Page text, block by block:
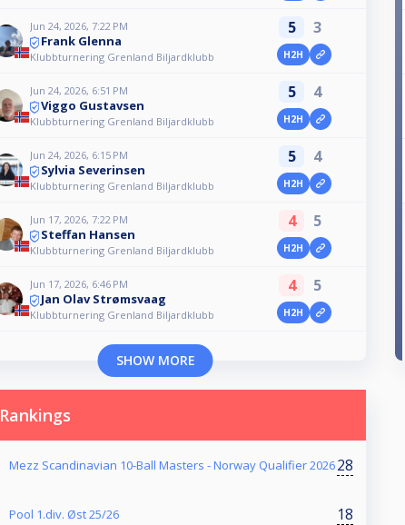
Jun 24, 2026, 7:22 PM
Frank Glenna
Klubbturnering Grenland Biljardklubb
5 3
H2H
Jun 24, 2026, 6:51 PM
Viggo Gustavsen
Klubbturnering Grenland Biljardklubb
5 4
H2H
Jun 24, 2026, 6:15 PM
Sylvia Severinsen
Klubbturnering Grenland Biljardklubb
5 4
H2H
Jun 17, 2026, 7:22 PM
Steffan Hansen
Klubbturnering Grenland Biljardklubb
4 5
H2H
Jun 17, 2026, 6:46 PM
Jan Olav Strømsvaag
Klubbturnering Grenland Biljardklubb
4 5
H2H
SHOW MORE
Rankings
Mezz Scandinavian 10-Ball Masters - Norway Qualifier 202628
Pool 1.div. Øst 25/26 18